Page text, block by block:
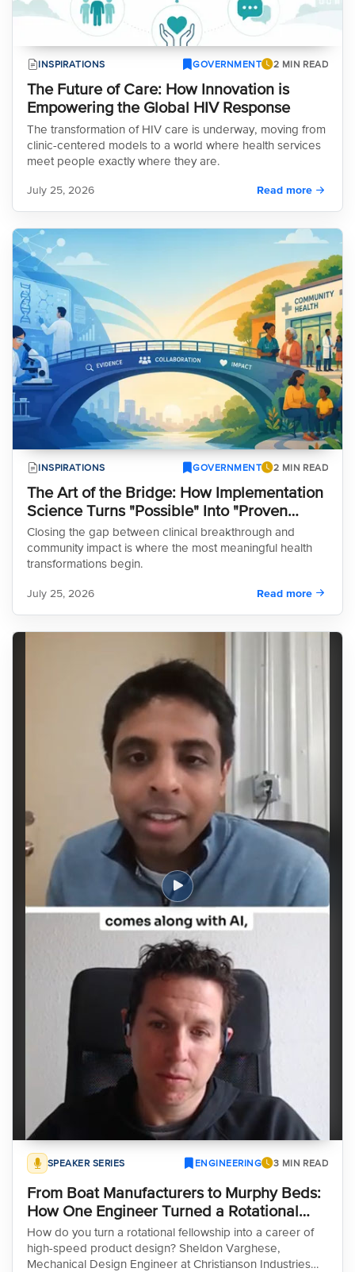
INSPIRATIONS GOVERNMENT 2 MIN READ
The Future of Care: How Innovation is
Empowering the Global HIV Response
The transformation of HIV care is underway, moving from
clinic-centered models to a world where health services
meet people exactly where they are.
July 25, 2026 Read more
INSPIRATIONS GOVERNMENT 2 MIN READ
The Art of the Bridge: How Implementation
Science Turns "Possible" Into "Proven
Results"
Closing the gap between clinical breakthrough and
community impact is where the most meaningful health
transformations begin.
July 25, 2026 Read more
SPEAKER SERIES ENGINEERING 3 MIN READ
From Boat Manufacturers to Murphy Beds:
How One Engineer Turned a Rotational
Fellowship into a Career of Rapid
Innovation
How do you turn a rotational fellowship into a career of
high-speed product design? Sheldon Varghese,
Mechanical Design Engineer at Christianson Industries